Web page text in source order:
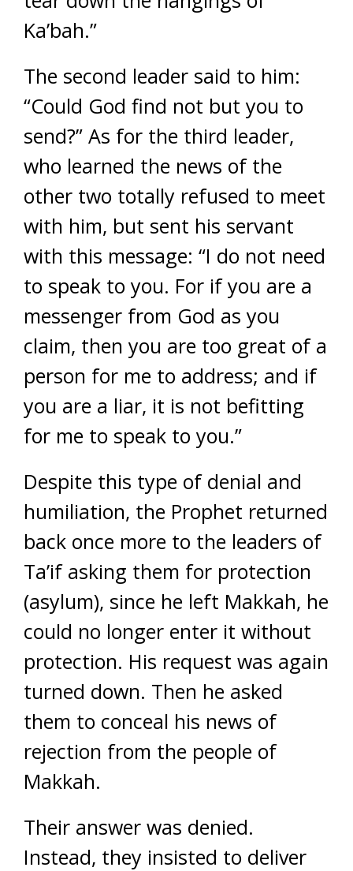
Ka’bah.”
The second leader said to him:
“Could God find not but you to
send?” As for the third leader,
who learned the news of the
other two totally refused to meet
with him, but sent his servant
with this message: “I do not need
to speak to you. For if you are a
messenger from God as you
claim, then you are too great of a
person for me to address; and if
you are a liar, it is not befitting
for me to speak to you.”
Despite this type of denial and
humiliation, the Prophet returned
back once more to the leaders of
Ta’if asking them for protection
(asylum), since he left Makkah, he
could no longer enter it without
protection. His request was again
turned down. Then he asked
them to conceal his news of
rejection from the people of
Makkah.
Their answer was denied.
Instead, they insisted to deliver